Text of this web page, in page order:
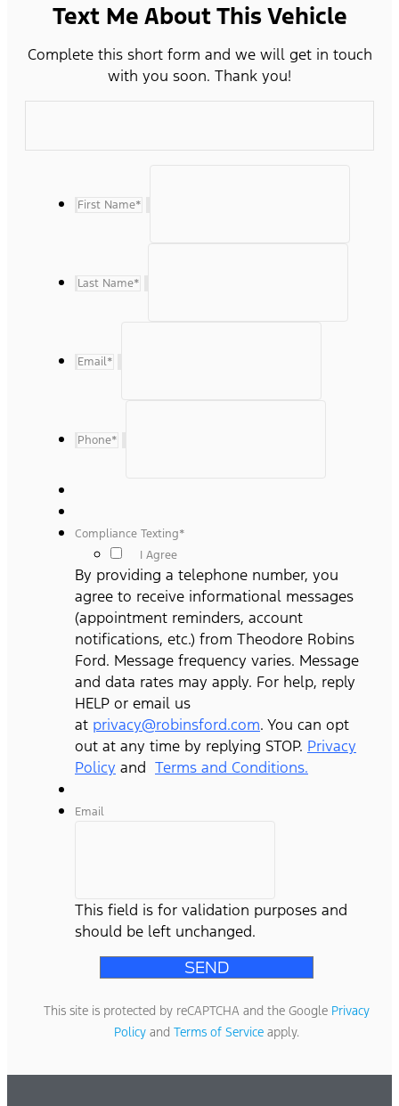
Text Me About This Vehicle
Complete this short form and we will get in touch
with you soon. Thank you!
First Name*
Last Name*
Email*
Phone*
Compliance Texting*
I Agree
By providing a telephone number, you
agree to receive informational messages
(appointment reminders, account
notifications, etc.) from Theodore Robins
Ford. Message frequency varies. Message
and data rates may apply. For help, reply
HELP or email us
at privacy@robinsford.com. You can opt
out at any time by replying STOP. Privacy
Policy and Terms and Conditions.
Email
This field is for validation purposes and
should be left unchanged.
This site is protected by reCAPTCHA and the Google Privacy
Policy and Terms of Service apply.